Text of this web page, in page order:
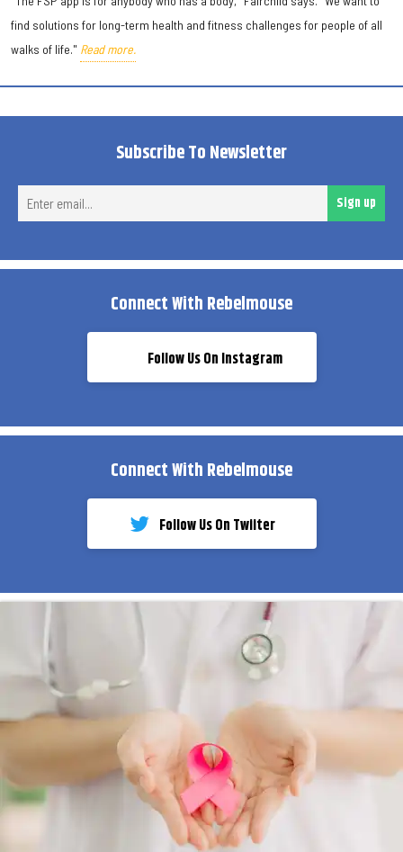
find solutions for long-term health and fitness challenges for people of all
walks of life." Read more.
Subscribe To Newsletter
Sign up
Connect With Rebelmouse
Follow Us On Instagram
Connect With Rebelmouse
Follow Us On Twiiter